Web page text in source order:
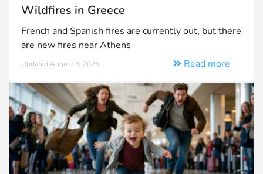
Wildfires in Greece
French and Spanish fires are currently out, but there
are new fires near Athens
Updated August 3, 2026 Read more